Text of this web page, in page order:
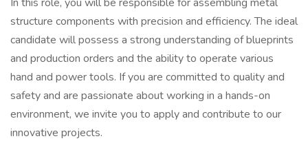
structure components with precision and efficiency. The ideal
candidate will possess a strong understanding of blueprints
and production orders and the ability to operate various
hand and power tools. If you are committed to quality and
safety and are passionate about working in a hands-on
environment, we invite you to apply and contribute to our
innovative projects.